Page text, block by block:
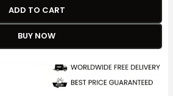
ADD TO CART
BUY NOW